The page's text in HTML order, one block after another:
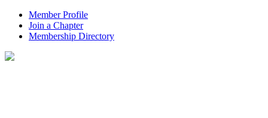
Member Profile
Join a Chapter
Membership Directory